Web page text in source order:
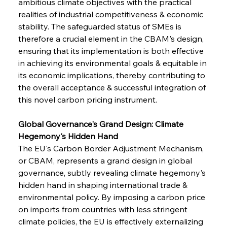
realities of industrial competitiveness & economic
stability. The safeguarded status of SMEs is
therefore a crucial element in the CBAM's design,
ensuring that its implementation is both effective
in achieving its environmental goals & equitable in
its economic implications, thereby contributing to
the overall acceptance & successful integration of
this novel carbon pricing instrument.
Global Governance's Grand Design: Climate
Hegemony's Hidden Hand
The EU's Carbon Border Adjustment Mechanism,
or CBAM, represents a grand design in global
governance, subtly revealing climate hegemony's
hidden hand in shaping international trade &
environmental policy. By imposing a carbon price
on imports from countries with less stringent
climate policies, the EU is effectively externalizing